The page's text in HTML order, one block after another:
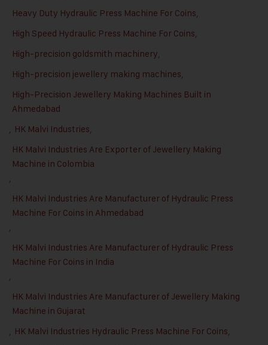
Heavy Duty Hydraulic Press Machine For Coins,
High Speed Hydraulic Press Machine For Coins,
High-precision goldsmith machinery,
High-precision jewellery making machines,
High-Precision Jewellery Making Machines Built in
Ahmedabad
, HK Malvi Industries,
HK Malvi Industries Are Exporter of Jewellery Making
Machine in Colombia
,
HK Malvi Industries Are Manufacturer of Hydraulic Press
Machine For Coins in Ahmedabad
,
HK Malvi Industries Are Manufacturer of Hydraulic Press
Machine For Coins in India
,
HK Malvi Industries Are Manufacturer of Jewellery Making
Machine in Gujarat
, HK Malvi Industries Hydraulic Press Machine For Coins,